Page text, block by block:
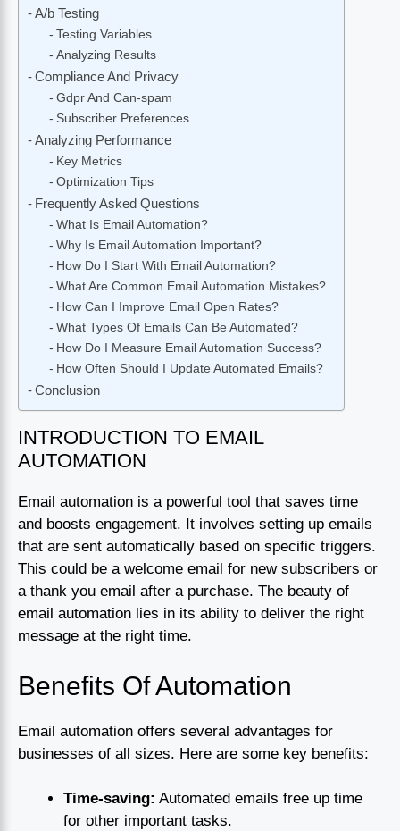
A/b Testing
Testing Variables
Analyzing Results
Compliance And Privacy
Gdpr And Can-spam
Subscriber Preferences
Analyzing Performance
Key Metrics
Optimization Tips
Frequently Asked Questions
What Is Email Automation?
Why Is Email Automation Important?
How Do I Start With Email Automation?
What Are Common Email Automation Mistakes?
How Can I Improve Email Open Rates?
What Types Of Emails Can Be Automated?
How Do I Measure Email Automation Success?
How Often Should I Update Automated Emails?
Conclusion
INTRODUCTION TO EMAIL
AUTOMATION
Email automation is a powerful tool that saves time
and boosts engagement. It involves setting up emails
that are sent automatically based on specific triggers.
This could be a welcome email for new subscribers or
a thank you email after a purchase. The beauty of
email automation lies in its ability to deliver the right
message at the right time.
Benefits Of Automation
Email automation offers several advantages for
businesses of all sizes. Here are some key benefits:
Time-saving: Automated emails free up time
for other important tasks.